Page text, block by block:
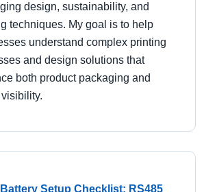
design, sustainability, and
techniques. My goal is to help
understand complex printing
and design solutions that
both product packaging and
Setup Checklist: RS485